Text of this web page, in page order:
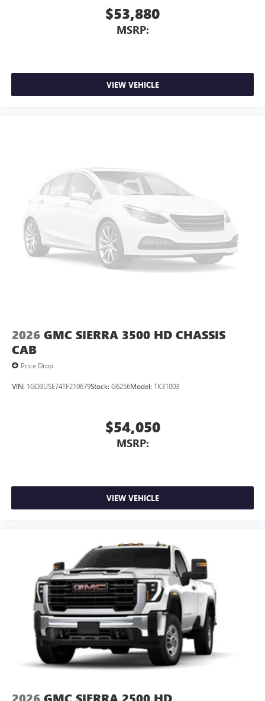
Android Auto™ capability for compatible phones
$53,880
MSRP:
VIEW VEHICLE
2026 GMC SIERRA 3500 HD CHASSIS
CAB
Price Drop
VIN: 1GD3USE74TF210679Stock: G6256Model: TK31003
$54,050
MSRP:
VIEW VEHICLE